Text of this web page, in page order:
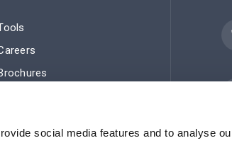
social media features and to analyse